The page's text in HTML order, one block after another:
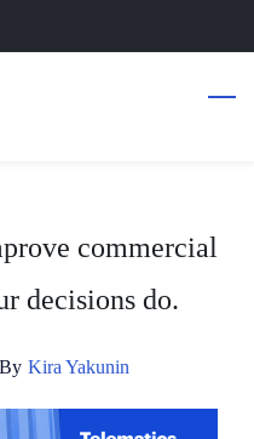
commercial
decisions do.
Kira Yakunin